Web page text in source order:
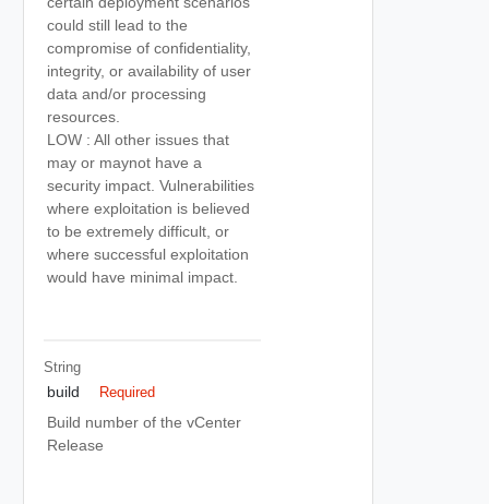
could still lead to the
compromise of confidentiality,
integrity, or availability of user
data and/or processing
resources.
LOW : All other issues that
may or maynot have a
security impact. Vulnerabilities
where exploitation is believed
to be extremely difficult, or
where successful exploitation
would have minimal impact.
String
build Required
Build number of the vCenter
Release